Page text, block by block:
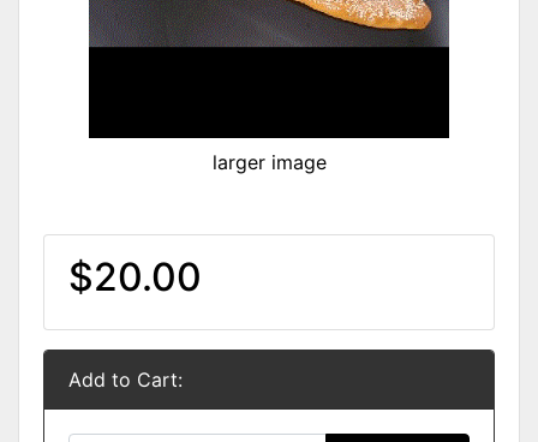
larger image
$20.00
Add to Cart: